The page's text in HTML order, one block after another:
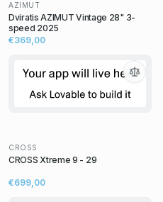
AZIMUT
Dviratis AZIMUT Vintage 28" 3-
speed 2025
€369,00
CROSS
CROSS Xtreme 9 - 29
€699,00